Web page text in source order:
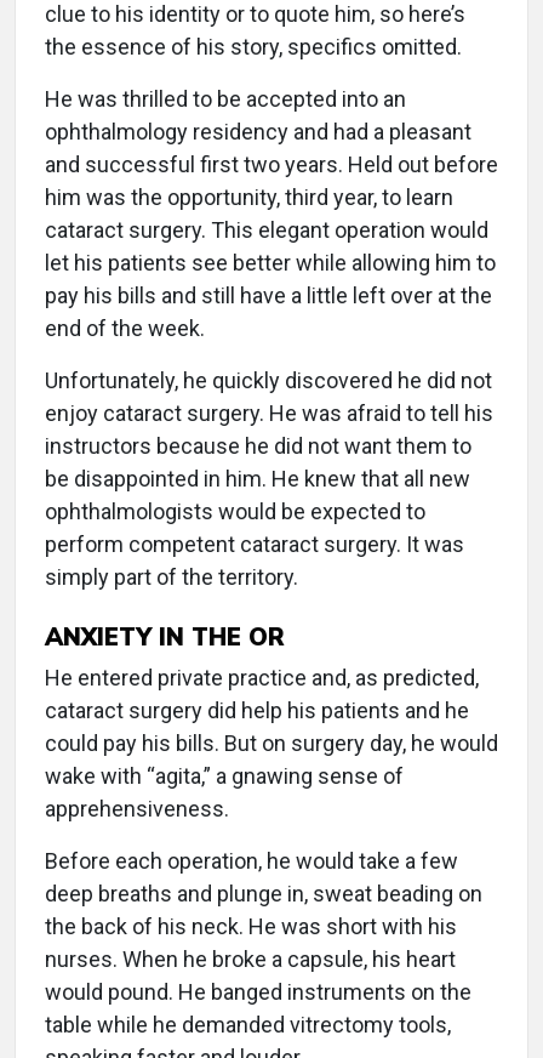
clue to his identity or to quote him, so here’s
the essence of his story, specifics omitted.
He was thrilled to be accepted into an
ophthalmology residency and had a pleasant
and successful first two years. Held out before
him was the opportunity, third year, to learn
cataract surgery. This elegant operation would
let his patients see better while allowing him to
pay his bills and still have a little left over at the
end of the week.
Unfortunately, he quickly discovered he did not
enjoy cataract surgery. He was afraid to tell his
instructors because he did not want them to
be disappointed in him. He knew that all new
ophthalmologists would be expected to
perform competent cataract surgery. It was
simply part of the territory.
ANXIETY IN THE OR
He entered private practice and, as predicted,
cataract surgery did help his patients and he
could pay his bills. But on surgery day, he would
wake with “agita,” a gnawing sense of
apprehensiveness.
Before each operation, he would take a few
deep breaths and plunge in, sweat beading on
the back of his neck. He was short with his
nurses. When he broke a capsule, his heart
would pound. He banged instruments on the
table while he demanded vitrectomy tools,